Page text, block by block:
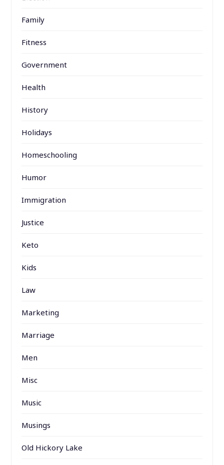
Family
Fitness
Government
Health
History
Holidays
Homeschooling
Humor
Immigration
Justice
Keto
Kids
Law
Marketing
Marriage
Men
Misc
Music
Musings
Old Hickory Lake